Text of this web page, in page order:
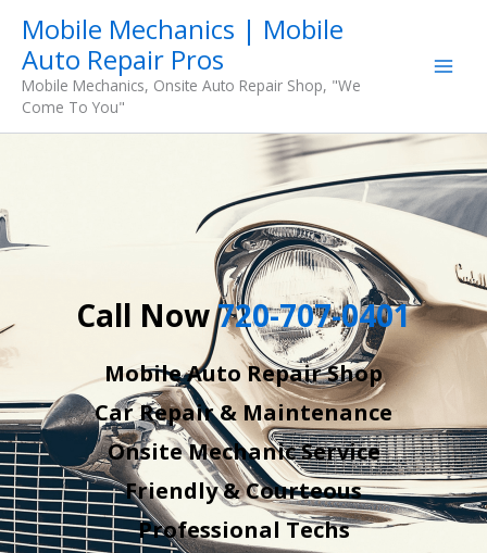
content
Mobile Mechanics | Mobile
Auto Repair Pros
Mobile Mechanics, Onsite Auto Repair Shop, "We
Come To You"
Call Now720-707-0401
Mobile Auto Repair Shop
Car Repair & Maintenance
Onsite Mechanic Service
Friendly & Courteous
Professional Techs